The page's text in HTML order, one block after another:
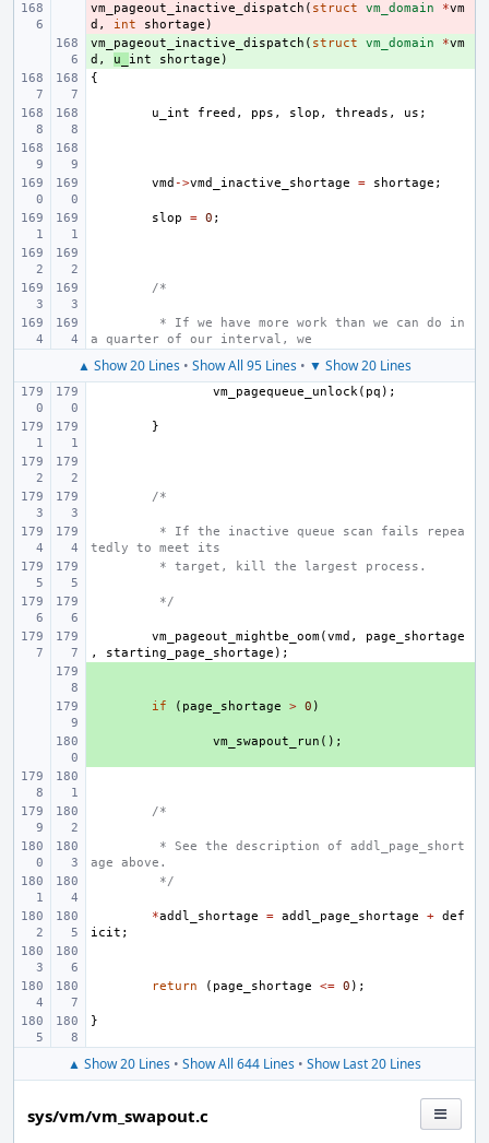
-
vm_pageout_inactive_dispatch ( struct vm_domain *vm
d , int shortage )
+
vm_pageout_inactive_dispatch ( struct vm_domain *vm
d , u_ int shortage )
{
u_int freed , pps , slop , threads , us ;
vmd ->vmd_inactive_shortage = shortage ;
slop = 0 ;
/*
* If we have more work than we can do in
a quarter of our interval, we
▲ Show 20 Lines • Show All 95 Lines • ▼ Show 20 Lines
vm_pagequeue_unlock( pq );
}
/*
* If the inactive queue scan fails repea
tedly to meet its
* target, kill the largest process.
*/
vm_pageout_mightbe_oom(vmd ,
page_shortage
,
starting_page_shortage );
if ( page_shortage > 0 )
vm_swapout_run ();
/*
* See the description of addl_page_short
age above.
*/
*addl_shortage = addl_page_shortage + def
icit ;
return ( page_shortage <= 0 );
}
▲ Show 20 Lines • Show All 644 Lines • Show Last 20 Lines
sys/vm/vm_swapout.c